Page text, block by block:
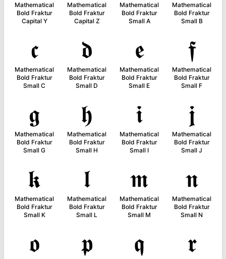
Mathematical
Bold Fraktur
Capital Y
Mathematical
Bold Fraktur
Capital Z
Mathematical
Bold Fraktur
Small A
Mathematical
Bold Fraktur
Small B
𝖈
Mathematical
Bold Fraktur
Small C
𝖉
Mathematical
Bold Fraktur
Small D
𝖊
Mathematical
Bold Fraktur
Small E
𝖋
Mathematical
Bold Fraktur
Small F
𝖌
Mathematical
Bold Fraktur
Small G
𝖍
Mathematical
Bold Fraktur
Small H
𝖎
Mathematical
Bold Fraktur
Small I
𝖏
Mathematical
Bold Fraktur
Small J
𝖐
Mathematical
Bold Fraktur
Small K
𝖑
Mathematical
Bold Fraktur
Small L
𝖒
Mathematical
Bold Fraktur
Small M
𝖓
Mathematical
Bold Fraktur
Small N
𝖔 𝖕 𝖖 𝖗